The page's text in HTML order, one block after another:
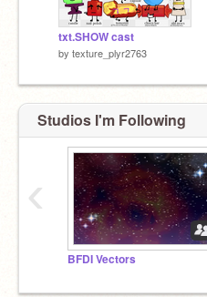
txt.SHOW cast
by texture_plyr2763
Studios I'm Following
BFDI Vectors
‹